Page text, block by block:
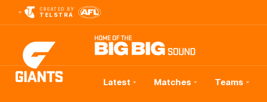
CREATED BY
TELSTRA
Latest Matches Teams